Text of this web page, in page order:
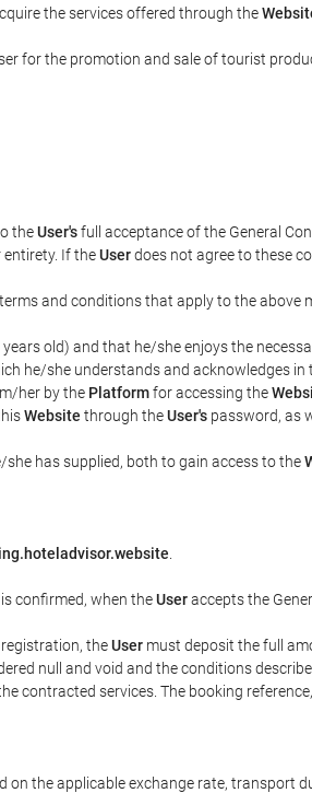
the services offered through the
for the promotion and sale of tourist
theUser'sfull acceptance of the General
If theUserdoes not agree to these
and conditions that apply to the above
old) and that he/she enjoys the
he/she understands and acknowledges in
her by the Platformfor accessing the
Website through theUser's password, as
has supplied, both to gain access to the
confirmed, when theUseraccepts the
registration, theUser must deposit the full
null and void and the conditions
contracted services. The booking
on the applicable exchange rate,